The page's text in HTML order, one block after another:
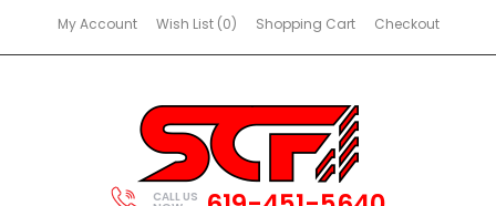
My Account Wish List (0) Shopping Cart Checkout
CALL US